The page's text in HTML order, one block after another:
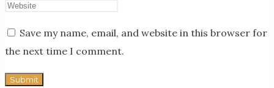
Save my name, email, and website in this browser for
the next time I comment.